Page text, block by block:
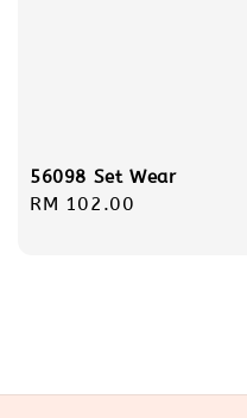
56098 Set Wear
Regular
RM 102.00